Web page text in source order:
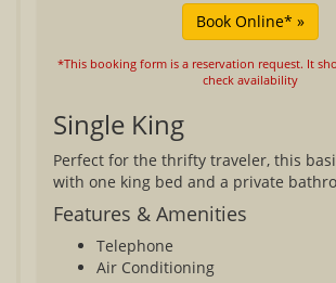
*This booking form is a reservation request. It
check availability
Single King
Perfect for the thrifty traveler, this
with one king bed and a private
Features & Amenities
Telephone
Air Conditioning